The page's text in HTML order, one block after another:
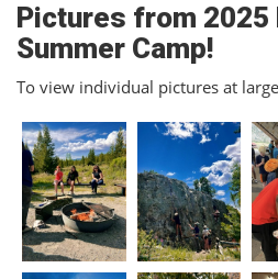
Pictures from 2025
Summer Camp!
To view individual pictures at